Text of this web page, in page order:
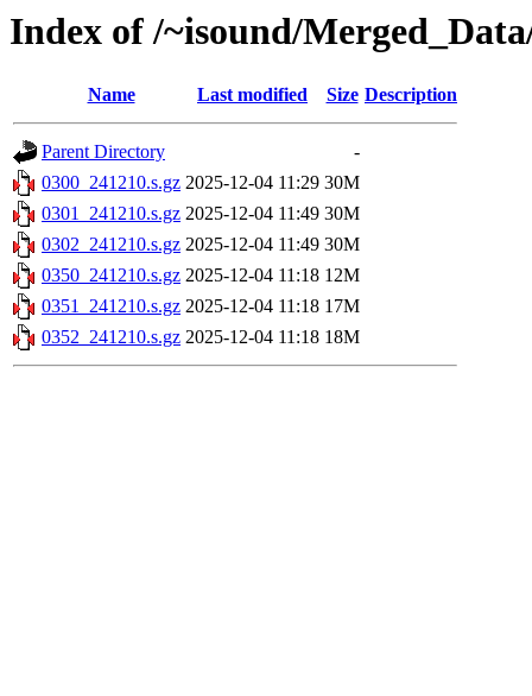
Index of /~isound/
Name Last modified Size Description
Parent Directory
-
0300_241210.s.gz 2025-12-04 11:29 30M
0301_241210.s.gz 2025-12-04 11:49 30M
0302_241210.s.gz 2025-12-04 11:49 30M
0350_241210.s.gz 2025-12-04 11:18 12M
0351_241210.s.gz 2025-12-04 11:18 17M
0352_241210.s.gz 2025-12-04 11:18 18M